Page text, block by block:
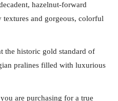
hazelnut-forward
textures and gorgeous, colorful
the historic gold standard of
pralines filled with luxurious
are purchasing for a true